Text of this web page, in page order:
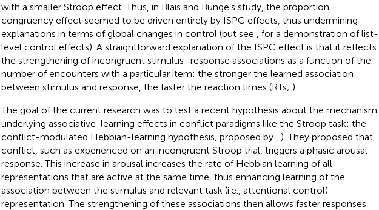
with a smaller Stroop effect. Thus, in Blais and Bunge’s study, the proportion
congruency effect seemed to be driven entirely by ISPC effects, thus undermining
explanations in terms of global changes in control (but see
, for a demonstration of list-
level control effects). A straightforward explanation of the ISPC effect is that it reflects
the strengthening of incongruent stimulus–response associations as a function of the
number of encounters with a particular item: the stronger the learned association
between stimulus and response, the faster the reaction times (RTs; ).
The goal of the current research was to test a recent hypothesis about the mechanism
underlying associative-learning effects in conflict paradigms like the Stroop task: the
conflict-modulated Hebbian-learning hypothesis, proposed by
). They proposed that
conflict, such as experienced on an incongruent Stroop trial, triggers a phasic arousal
response. This increase in arousal increases the rate of Hebbian learning of all
representations that are active at the same time, thus enhancing learning of the
association between the stimulus and relevant task (i.e., attentional control)
representation. The strengthening of these associations then allows faster responses